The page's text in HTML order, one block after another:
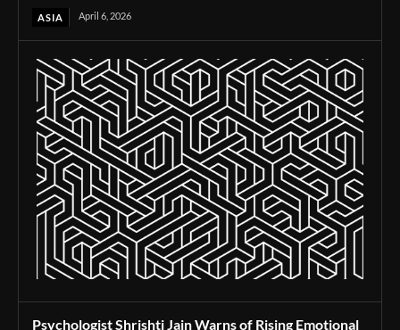
ASIA April 6, 2026
Psychologist Shrishti Jain Warns of Rising Emotional